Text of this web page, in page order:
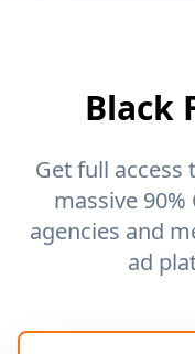
Black
Get full access
massive
agencies and
ad